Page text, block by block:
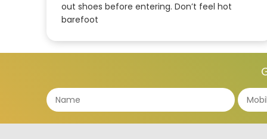
out shoes before entering. Don’t feel hot
barefoot